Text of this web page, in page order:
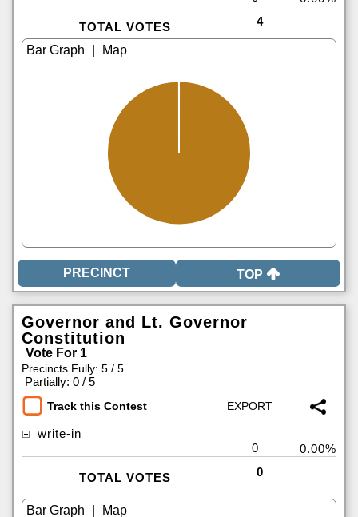
TOTAL VOTES 4
TOP
Governor and Lt. Governor
Constitution
Vote For 1
Precincts Fully: 5 / 5
Partially: 0 / 5
Track this Contest
write-in
0
0.00%
TOTAL VOTES 0